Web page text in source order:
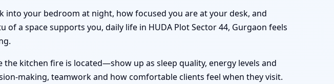
into your bedroom at night, how focused you are at your desk, and
a space supports you, daily life in HUDA Plot Sector 44, Gurgaon feels
kitchen fire is located—show up as sleep quality, energy levels and
making, teamwork and how comfortable clients feel when they visit.